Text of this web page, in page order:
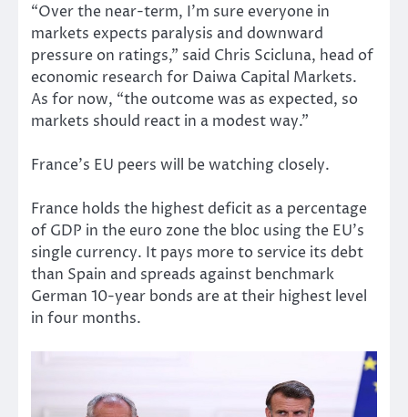
“Over the near-term, I’m sure everyone in
markets expects paralysis and downward
pressure on ratings,” said Chris Scicluna, head of
economic research for Daiwa Capital Markets.
As for now, “the outcome was as expected, so
markets should react in a modest way.”
France’s EU peers will be watching closely.
France holds the highest deficit as a percentage
of GDP in the euro zone the bloc using the EU’s
single currency. It pays more to service its debt
than Spain and spreads against benchmark
German 10-year bonds are at their highest level
in four months.